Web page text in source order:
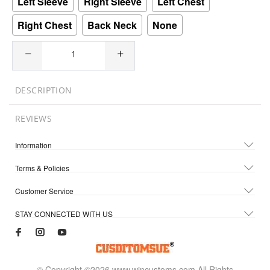
Right Chest
Back Neck None
DESCRIPTION
REVIEWS
Information
Terms & Policies
Customer Service
STAY CONNECTED WITH US